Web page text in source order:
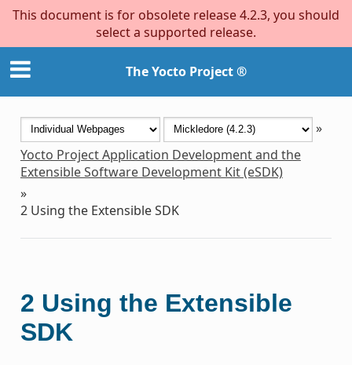
This document is for obsolete release 4.2.3, you should
select a supported release.
The Yocto Project ®
»
Yocto Project Application Development and the
Extensible Software Development Kit (eSDK)
»
2 Using the Extensible SDK
2 Using the Extensible
SDK